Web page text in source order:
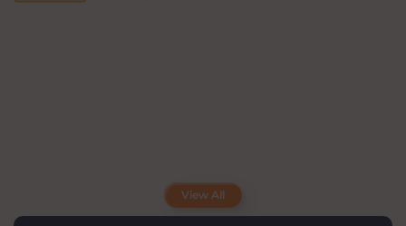
View All
candidate (Male/Female) for the
Recruitment of Field Investigator - ICSSR